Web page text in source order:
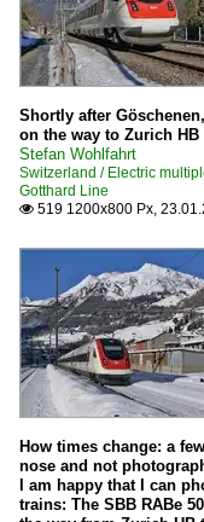
Shortly after
on the way to Zurich HB
Stefan Wohlfahrt
Switzerland / Electric
Gotthard Line
 519 1200x800 Px,
How times change: a
nose and not
I am happy that I can
trains: The SBB RABe